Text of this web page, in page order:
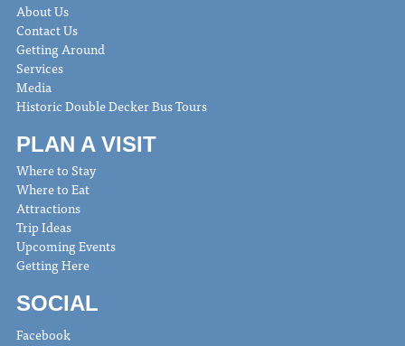
About Us
Contact Us
Getting Around
Services
Media
Historic Double Decker Bus Tours
PLAN A VISIT
Where to Stay
Where to Eat
Attractions
Trip Ideas
Upcoming Events
Getting Here
SOCIAL
Facebook